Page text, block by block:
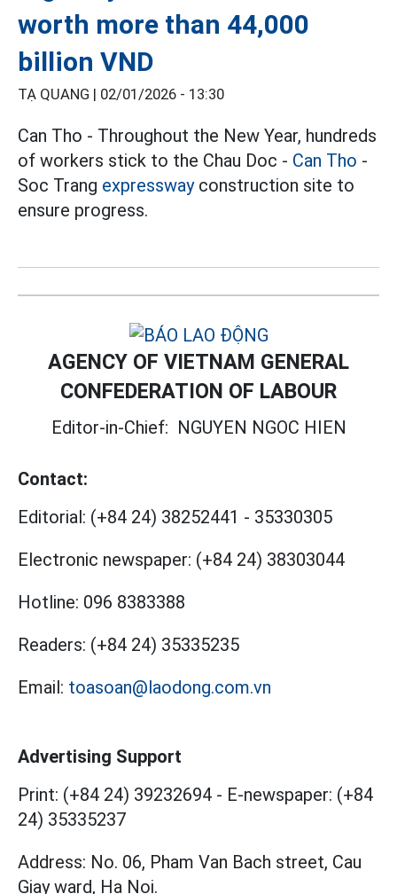
worth more than 44,000
billion VND
TẠ QUANG | 02/01/2026 - 13:30
Can Tho - Throughout the New Year, hundreds
of workers stick to the Chau Doc - Can Tho -
Soc Trang expresswayconstruction site to
ensure progress.
AGENCY OF VIETNAM GENERAL
CONFEDERATION OF LABOUR
Editor-in-Chief: NGUYEN NGOC HIEN
Contact:
Editorial: (+84 24) 38252441 - 35330305
Electronic newspaper: (+84 24) 38303044
Hotline: 096 8383388
Readers: (+84 24) 35335235
Email: toasoan@laodong.com.vn
Advertising Support
Print: (+84 24) 39232694 - E-newspaper: (+84
24) 35335237
Address: No. 06, Pham Van Bach street, Cau
Giay ward, Ha Noi.